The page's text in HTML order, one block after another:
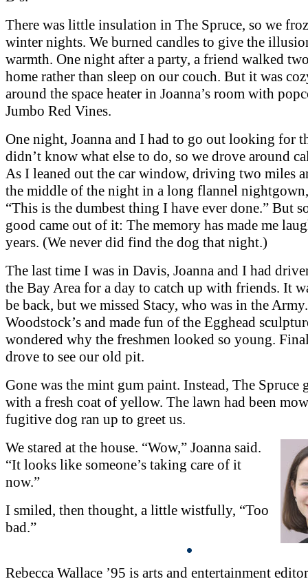
There was little insulation in The Spruce, so we
winter nights. We burned candles to give the
warmth. One night after a party, a friend walked
home rather than sleep on our couch. But it was
around the space heater in Joanna’s room with
Jumbo Red Vines.
One night, Joanna and I had to go out looking for
didn’t know what else to do, so we drove around
As I leaned out the car window, driving two miles
the middle of the night in a long flannel
“This is the dumbest thing I have ever done.” But
good came out of it: The memory has made me
years. (We never did find the dog that night.)
The last time I was in Davis, Joanna and I had
the Bay Area for a day to catch up with friends. It
be back, but we missed Stacy, who was in the
Woodstock’s and made fun of the Egghead
wondered why the freshmen looked so young.
drove to see our old pit.
Gone was the mint gum paint. Instead, The Spruce
with a fresh coat of yellow. The lawn had been
fugitive dog ran up to greet us.
We stared at the house. “Wow,” Joanna said.
“It looks like someone’s taking care of it
now.”
I smiled, then thought, a little wistfully, “Too
bad.”
Rebecca Wallace ’95 is arts and entertainment